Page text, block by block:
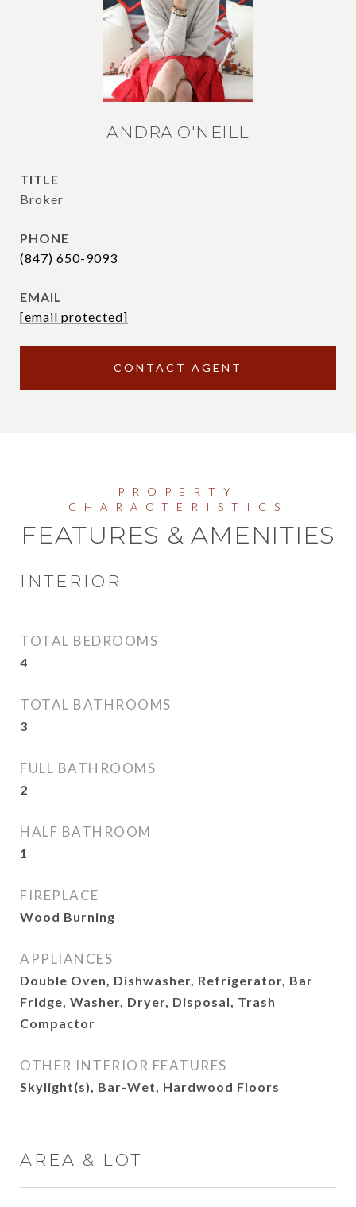
ANDRA O'NEILL
TITLE
Broker
PHONE
(847) 650-9093
EMAIL
[email protected]
CONTACT AGENT
FEATURES & AMENITIES
INTERIOR
TOTAL BEDROOMS
4
TOTAL BATHROOMS
3
FULL BATHROOMS
2
HALF BATHROOM
1
FIREPLACE
Wood Burning
APPLIANCES
Double Oven, Dishwasher, Refrigerator, Bar
Fridge, Washer, Dryer, Disposal, Trash
Compactor
OTHER INTERIOR FEATURES
Skylight(s), Bar-Wet, Hardwood Floors
AREA & LOT